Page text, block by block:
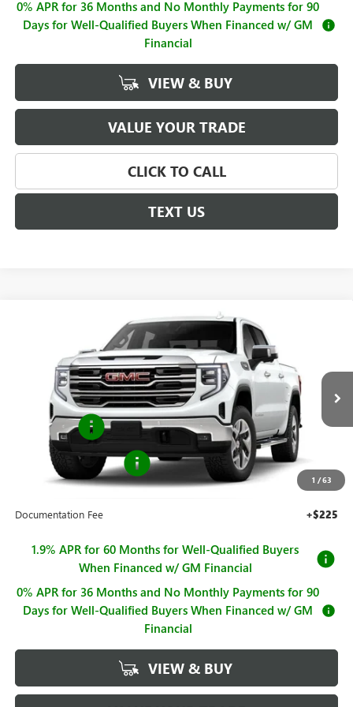
0% APR for 36 Months and No Monthly Payments for 90
Days for Well-Qualified Buyers When Financed w/ GM
Financial
VIEW & BUY
VALUE YOUR TRADE
CLICK TO CALL
TEXT US
1 /63
GMC SIERRA 1500SLT
Price Drop
1GTUUDED4TZ433331Stock:G261293Model:TK10543
In Stock Ext. Int.
$62,995
SALE PRICE
Less
$67,245
Bonus Cash -$2,500
Purchase Allowance -$1,750
$62,995
Documentation Fee +$225
1.9% APR for 60 Months for Well-Qualified Buyers
When Financed w/ GM Financial
0% APR for 36 Months and No Monthly Payments for 90
Days for Well-Qualified Buyers When Financed w/ GM
Financial
VIEW & BUY